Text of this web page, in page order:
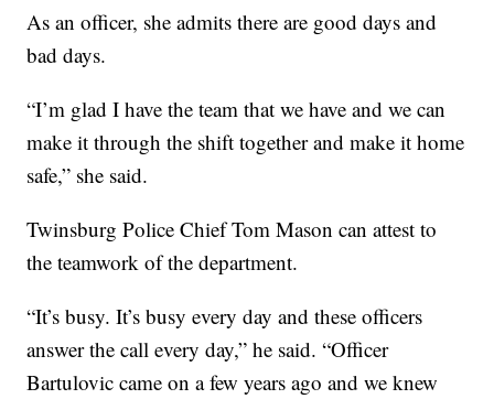
As an officer, she admits there are good days and
bad days.
“I’m glad I have the team that we have and we can
make it through the shift together and make it home
safe,” she said.
Twinsburg Police Chief Tom Mason can attest to
the teamwork of the department.
“It’s busy. It’s busy every day and these officers
answer the call every day,” he said. “Officer
Bartulovic came on a few years ago and we knew